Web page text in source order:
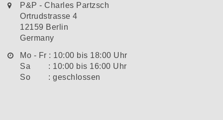
P&P - Charles Partzsch
Ortrudstrasse 4
12159 Berlin
Germany
Mo - Fr : 10:00 bis 18:00 Uhr
Sa : 10:00 bis 16:00 Uhr
So : geschlossen